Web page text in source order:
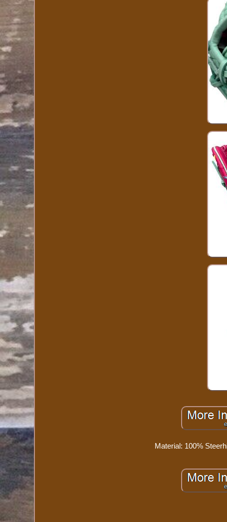
Material: 100%